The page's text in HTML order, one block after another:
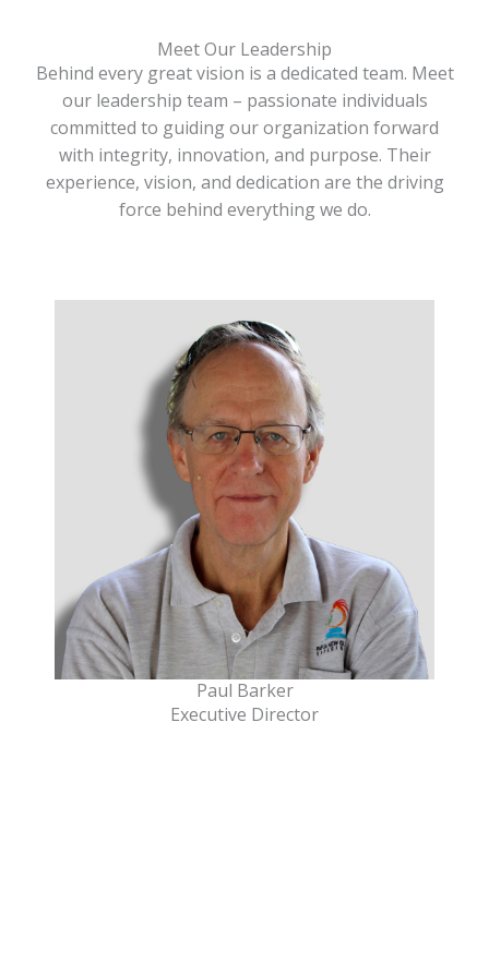
Meet Our Leadership
Behind every great vision is a dedicated team. Meet
our leadership team – passionate individuals
committed to guiding our organization forward
with integrity, innovation, and purpose. Their
experience, vision, and dedication are the driving
force behind everything we do.
Paul Barker
Executive Director